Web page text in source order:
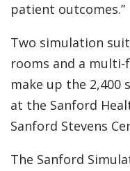
patient outcomes.”
Two simulation
rooms and a
make up the
at the Sanford
Sanford Stevens
The Sanford